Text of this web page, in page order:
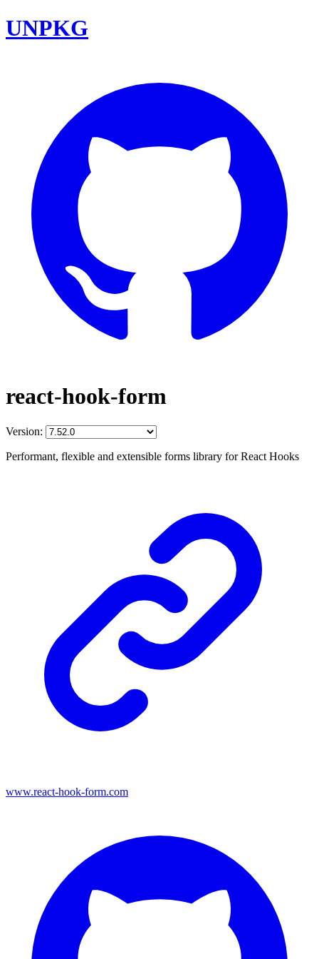
UNPKG
react-hook-form
Version:
Performant, flexible and extensible forms library for React Hooks
www.react-hook-form.com